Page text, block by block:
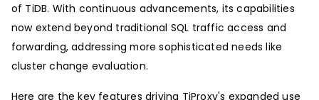
of TiDB. With continuous advancements, its capabilities
now extend beyond traditional SQL traffic access and
forwarding, addressing more sophisticated needs like
cluster change evaluation.
Here are the key features driving TiProxy's expanded use